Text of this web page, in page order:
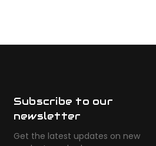
Subscribe to our
newsletter
Get the latest updates on new